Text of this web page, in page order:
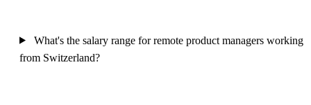
What's the salary range for remote product managers working
from Switzerland?